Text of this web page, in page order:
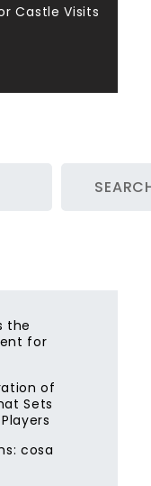
Castle Visits
the
for
of
Sets
cosa